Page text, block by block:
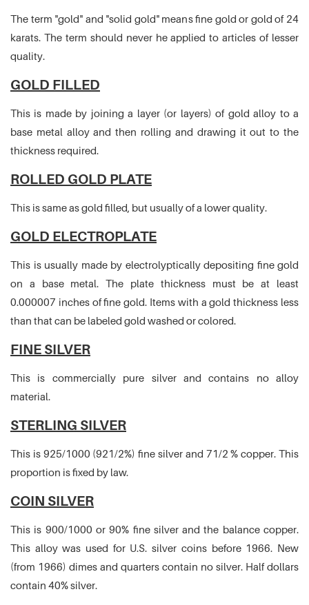
The term "gold" and "solid gold" means fine gold or gold of 24
karats. The term should never he applied to articles of lesser
quality.
GOLD FILLED
This is made by joining a layer (or layers) of gold alloy to a
base metal alloy and then rolling and drawing it out to the
thickness required.
ROLLED GOLD PLATE
This is same as gold filled, but usually of a lower quality.
GOLD ELECTROPLATE
This is usually made by electrolyptically depositing fine gold
on a base metal. The plate thickness must be at least
0.000007 inches of fine gold. Items with a gold thickness less
than that can be labeled gold washed or colored.
FINE SILVER
This is commercially pure silver and contains no alloy
material.
STERLING SILVER
This is 925/1000 (921/2%) fine silver and 71/2 % copper. This
proportion is fixed by law.
COIN SILVER
This is 900/1000 or 90% fine silver and the balance copper.
This alloy was used for U.S. silver coins before 1966. New
(from 1966) dimes and quarters contain no silver. Half dollars
contain 40% silver.